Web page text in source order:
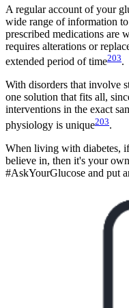
A regular account of your
wide range of information
prescribed medications are
requires alterations or
extended period of time203.
With disorders that involve
one solution that fits all,
interventions in the exact
physiology is unique203.
When living with diabetes,
believe in, then it's your
#AskYourGlucose and put